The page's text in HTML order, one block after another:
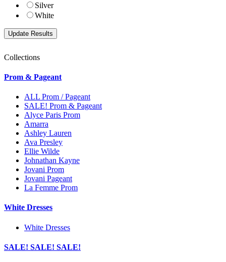
Silver
White
Collections
Prom & Pageant
ALL Prom / Pageant
SALE! Prom & Pageant
Alyce Paris Prom
Amarra
Ashley Lauren
Ava Presley
Ellie Wilde
Johnathan Kayne
Jovani Prom
Jovani Pageant
La Femme Prom
White Dresses
White Dresses
SALE! SALE! SALE!